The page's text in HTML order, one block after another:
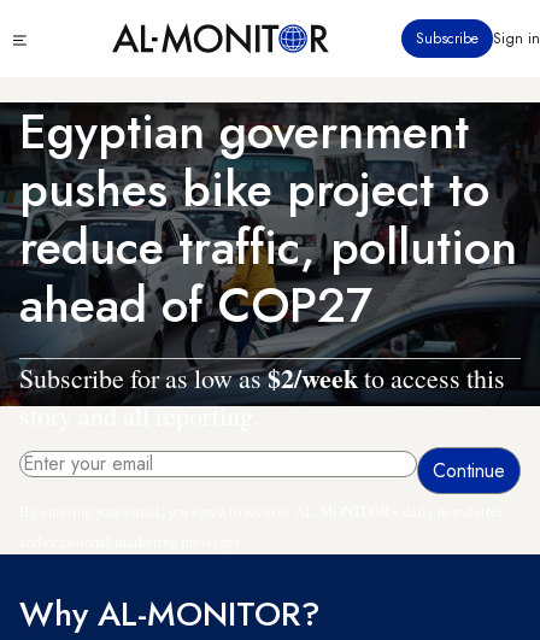
to
content
menu
Subscribe Sign in
Egyptian government
pushes bike project to
reduce traffic, pollution
ahead of COP27
Subscribe for as low as$2/weekto access this
story and all reporting.
Why AL-MONITOR?